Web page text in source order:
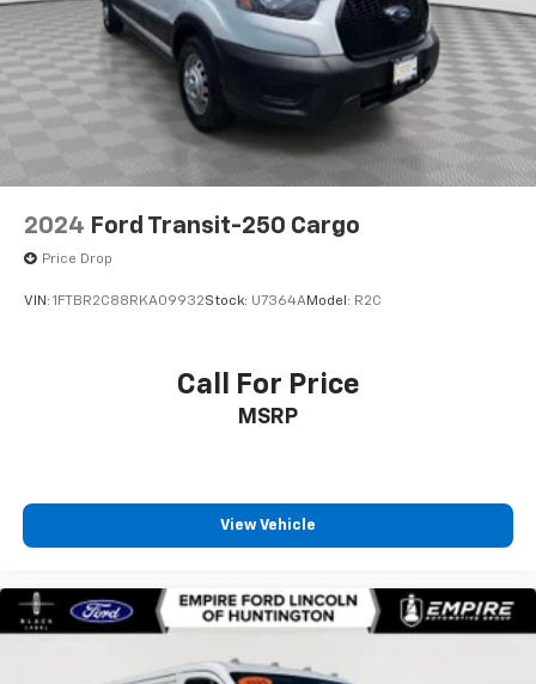
2024 Ford Transit-250 Cargo
Price Drop
VIN: 1FTBR2C88RKA09932Stock: U7364AModel: R2C
Call For Price
MSRP
View Vehicle